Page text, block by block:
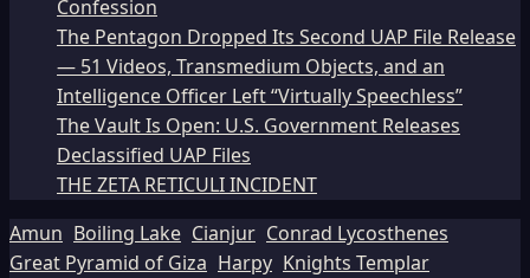
Confession
The Pentagon Dropped Its Second UAP File Release
— 51 Videos, Transmedium Objects, and an
Intelligence Officer Left “Virtually Speechless”
The Vault Is Open: U.S. Government Releases
Declassified UAP Files
THE ZETA RETICULI INCIDENT
Amun Boiling Lake Cianjur Conrad Lycosthenes
Great Pyramid of Giza Harpy Knights Templar